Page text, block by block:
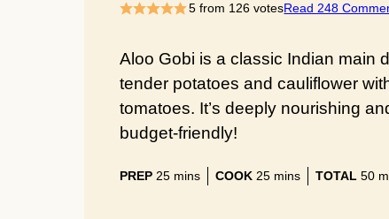
5 from 126 votesRead 248
Aloo Gobi is a classic Indian main
tender potatoes and cauliflower
tomatoes. It’s deeply nourishing
budget-friendly!
PREP 25minutes
mins COOK 25minutes
mins TOTAL 50